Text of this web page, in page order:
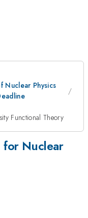
Nuclear Physics
Functional Theory
for Nuclear